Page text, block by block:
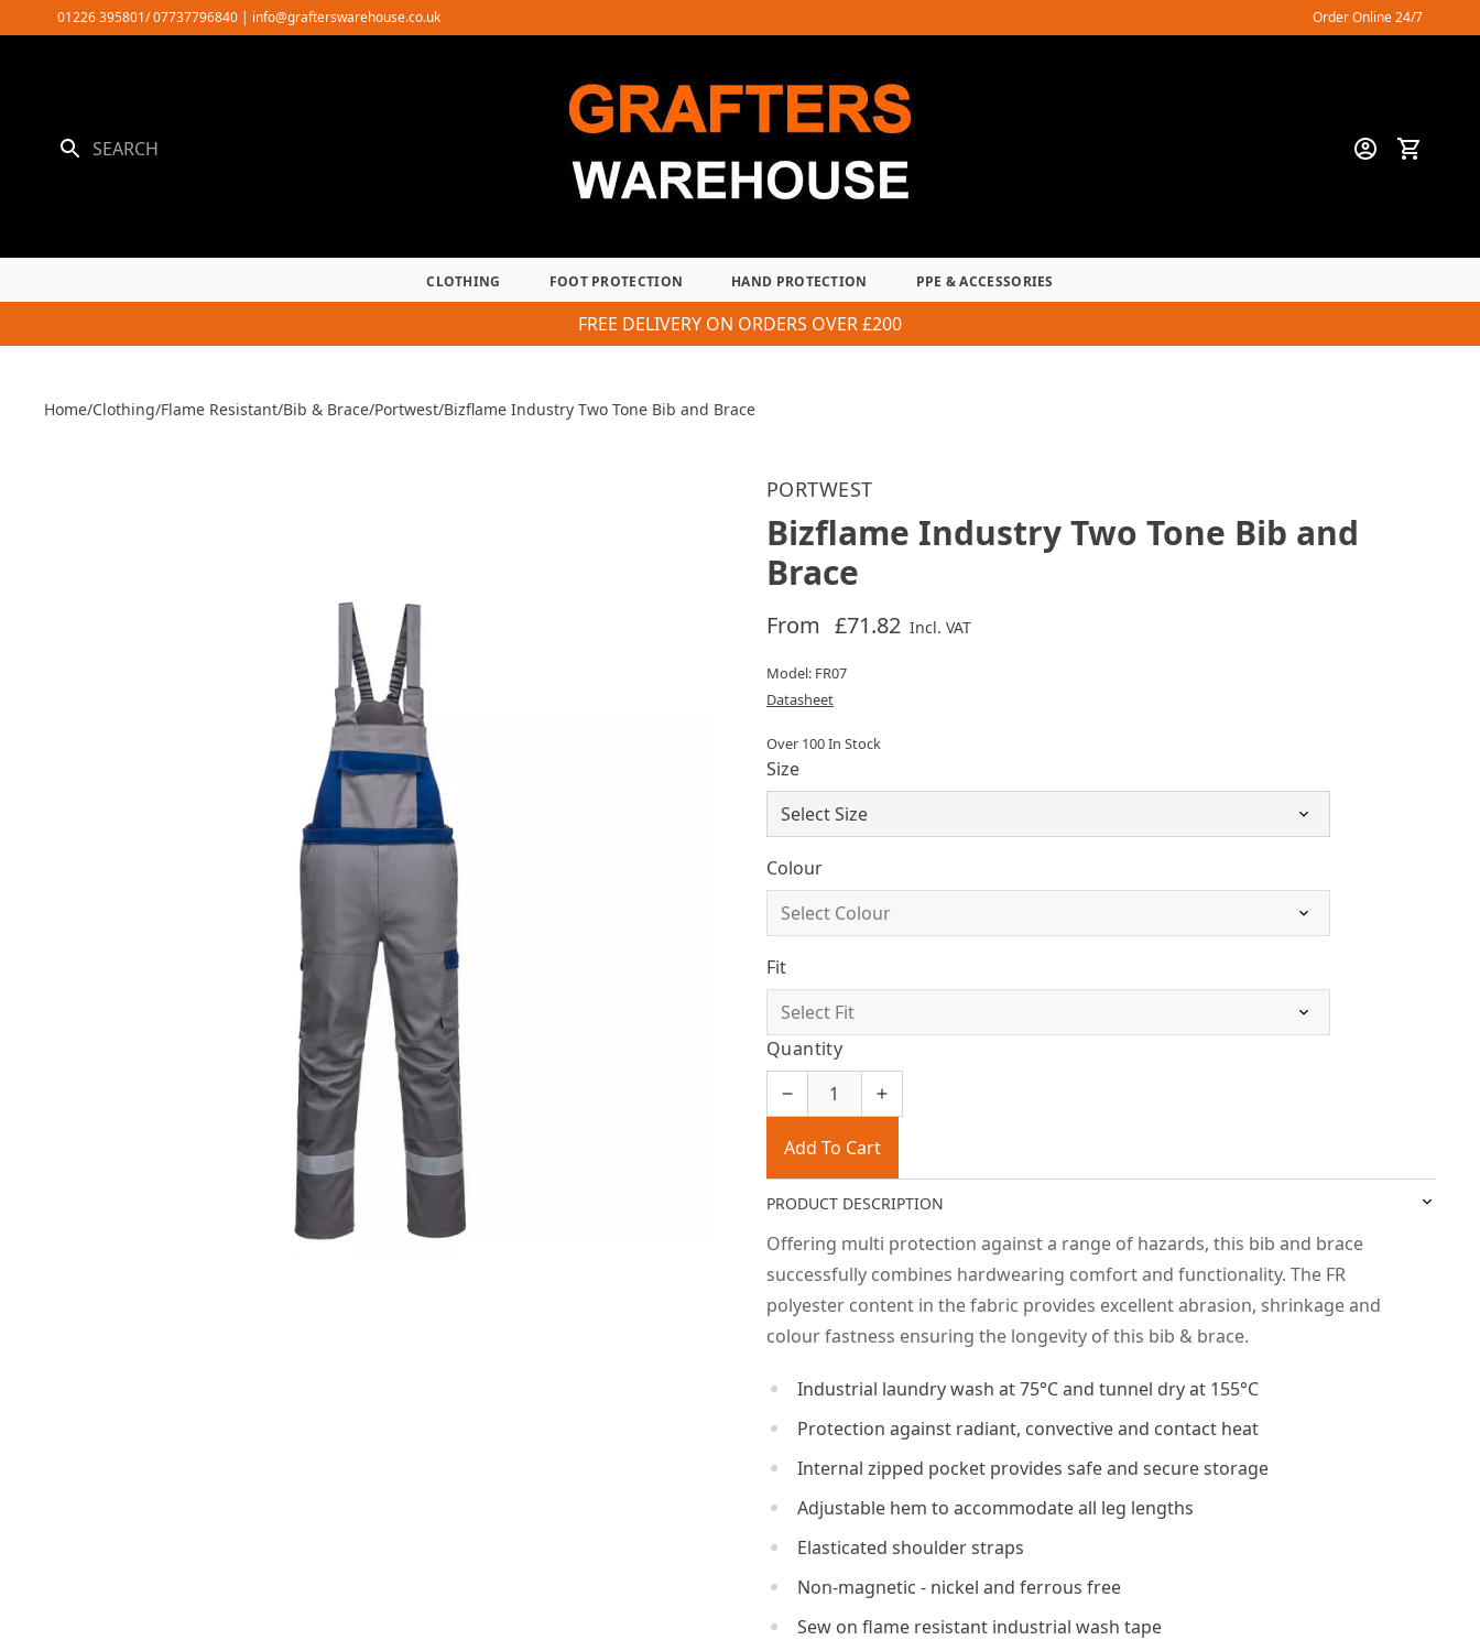
to
01226 395801/ 07737796840 | info@grafterswarehouse.co.uk Order Online 24/7
CLOTHING FOOT PROTECTION HAND PROTECTION PPE & ACCESSORIES
FREE DELIVERY ON ORDERS OVER £200
Home/Clothing/Flame Resistant/Bib & Brace/Portwest/Bizflame Industry Two Tone Bib and Brace
PORTWEST
Bizflame Industry Two Tone Bib and
Brace
From £71.82 Incl. VAT
Model: FR07
Datasheet
Over 100 In Stock
Size
Colour
Fit
Quantity
Add To Cart
PRODUCT DESCRIPTION
Offering multi protection against a range of hazards, this bib and brace
successfully combines hardwearing comfort and functionality. The FR
polyester content in the fabric provides excellent abrasion, shrinkage and
colour fastness ensuring the longevity of this bib & brace.
Industrial laundry wash at 75°C and tunnel dry at 155°C
Protection against radiant, convective and contact heat
Internal zipped pocket provides safe and secure storage
Adjustable hem to accommodate all leg lengths
Elasticated shoulder straps
Non-magnetic - nickel and ferrous free
Sew on flame resistant industrial wash tape